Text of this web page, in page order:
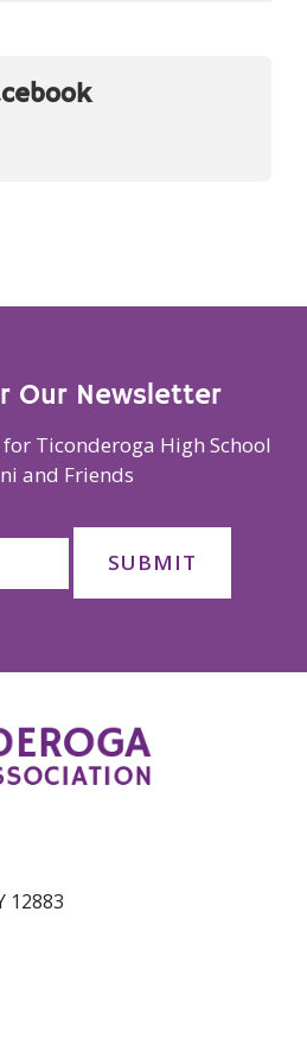
Our Newsletter
Ticonderoga High School
and Friends
12883